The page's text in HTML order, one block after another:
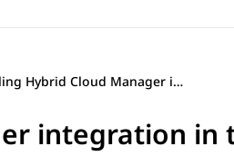
Enabling Hybrid Cloud Manager integration in the Avaya Hybrid Cloud Gateway portal
integration in